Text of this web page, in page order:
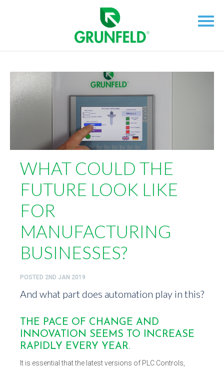
WHAT COULD THE
FUTURE LOOK LIKE
FOR
MANUFACTURING
BUSINESSES?
POSTED 2ND JAN 2019
And what part does automation play in this?
THE PACE OF CHANGE AND
INNOVATION SEEMS TO INCREASE
RAPIDLY EVERY YEAR.
It is essential that the latest versions of PLC Controls,